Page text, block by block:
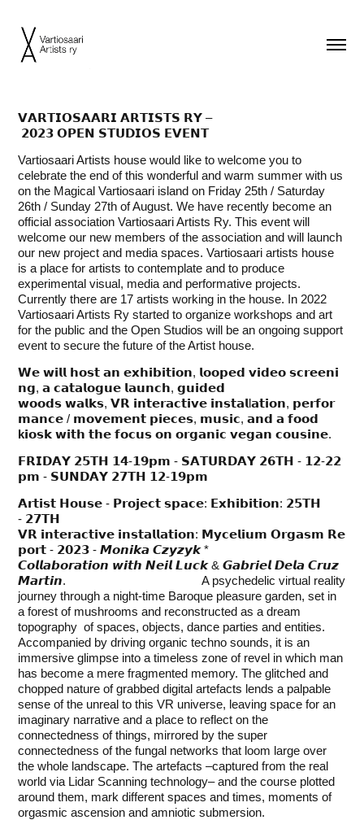
𝗩𝗔𝗥𝗧𝗜𝗢𝗦𝗔𝗔𝗥𝗜 𝗔𝗥𝗧𝗜𝗦𝗧𝗦 𝗥𝗬 –
𝟮𝟬𝟮𝟯 𝗢𝗣𝗘𝗡 𝗦𝗧𝗨𝗗𝗜𝗢𝗦 𝗘𝗩𝗘𝗡𝗧
Vartiosaari Artists house would like to welcome you to
celebrate the end of this wonderful and warm summer with us
on the Magical Vartiosaari island on Friday 25th / Saturday
26th / Sunday 27th of August. We have recently become an
official association Vartiosaari Artists Ry. This event will
welcome our new members of the association and will launch
our new project and media spaces. Vartiosaari artists house
is a place for artists to contemplate and to produce
experimental visual, media and performative projects.
Currently there are 17 artists working in the house. In 2022
Vartiosaari Artists Ry started to organize workshops and art
for the public and the Open Studios will be an ongoing support
event to secure the future of the Artist house.
𝗪𝗲 𝘄𝗶𝗹𝗹 𝗵𝗼𝘀𝘁 𝗮𝗻 𝗲𝘅𝗵𝗶𝗯𝗶𝘁𝗶𝗼𝗻, 𝗹𝗼𝗼𝗽𝗲𝗱 𝘃𝗶𝗱𝗲𝗼 𝘀𝗰𝗿𝗲𝗲𝗻𝗶
𝗻𝗴, 𝗮 𝗰𝗮𝘁𝗮𝗹𝗼𝗴𝘂𝗲 𝗹𝗮𝘂𝗻𝗰𝗵, 𝗴𝘂𝗶𝗱𝗲𝗱
𝘄𝗼𝗼𝗱𝘀 𝘄𝗮𝗹𝗸𝘀, 𝗩𝗥 𝗶𝗻𝘁𝗲𝗿𝗮𝗰𝘁𝗶𝘃𝗲 𝗶𝗻𝘀𝘁𝗮𝗹l𝗮𝘁𝗶𝗼𝗻, 𝗽𝗲𝗿𝗳𝗼𝗿
𝗺𝗮𝗻𝗰𝗲 / 𝗺𝗼𝘃𝗲𝗺𝗲𝗻𝘁 𝗽𝗶𝗲𝗰𝗲𝘀, 𝗺𝘂𝘀𝗶𝗰, 𝗮𝗻𝗱 𝗮 𝗳𝗼𝗼𝗱
k𝗶𝗼𝘀𝗸 𝘄𝗶𝘁𝗵 𝘁𝗵𝗲 𝗳𝗼𝗰𝘂𝘀 𝗼𝗻 𝗼𝗿𝗴𝗮𝗻𝗶𝗰 𝘃𝗲𝗴𝗮𝗻 𝗰𝗼𝘂𝘀𝗶𝗻𝗲.
𝗙𝗥𝗜𝗗𝗔𝗬 𝟮𝟱𝗧𝗛 𝟭𝟰-𝟭𝟵𝗽𝗺 - 𝗦𝗔𝗧𝗨𝗥𝗗𝗔𝗬 𝟮𝟲𝗧𝗛 - 𝟭𝟮-𝟮𝟮
𝗽𝗺 - 𝗦𝗨𝗡𝗗𝗔𝗬 𝟮𝟳𝗧𝗛 𝟭𝟮-𝟭𝟵𝗽𝗺
𝗔𝗿𝘁𝗶𝘀𝘁 𝗛𝗼𝘂𝘀𝗲 - 𝗣𝗿𝗼𝗷𝗲𝗰𝘁 𝘀𝗽𝗮𝗰𝗲: 𝗘𝘅𝗵𝗶𝗯𝗶𝘁𝗶𝗼𝗻: 𝟮𝟱𝗧𝗛
- 𝟮𝟳𝗧𝗛
𝗩𝗥 𝗶𝗻𝘁𝗲𝗿𝗮𝗰𝘁𝗶𝘃𝗲 𝗶𝗻𝘀𝘁𝗮𝗹𝗹𝗮𝘁𝗶𝗼𝗻: 𝗠𝘆𝗰𝗲𝗹𝗶𝘂𝗺 𝗢𝗿𝗴𝗮𝘀𝗺 𝗥𝗲
𝗽𝗼𝗿𝘁 - 𝟮𝟬𝟮𝟯 - 𝙈𝙤𝙣𝙞𝙠𝙖 𝘾𝙯𝙮𝙯𝙮𝙠 *
𝘾𝙤𝙡𝙡𝙖𝙗𝙤𝙧𝙖𝙩𝙞𝙤𝙣 𝙬𝙞𝙩𝙝 𝙉𝙚𝙞𝙡 𝙇𝙪𝙘𝙠 & 𝙂𝙖𝙗𝙧𝙞𝙚𝙡 𝘿𝙚𝙡𝙖 𝘾𝙧𝙪𝙯
𝙈𝙖𝙧𝙩𝙞𝙣. A psychedelic virtual reality
journey through a night-time Baroque pleasure garden, set in
a forest of mushrooms and reconstructed as a dream
topography of spaces, objects, dance parties and entities.
Accompanied by driving organic techno sounds, it is an
immersive glimpse into a timeless zone of revel in which man
has become a mere fragmented memory. The glitched and
chopped nature of grabbed digital artefacts lends a palpable
sense of the unreal to this VR universe, leaving space for an
imaginary narrative and a place to reflect on the
connectedness of things, mirrored by the super
connectedness of the fungal networks that loom large over
the whole landscape. The artefacts –captured from the real
world via Lidar Scanning technology– and the course plotted
around them, mark different spaces and times, moments of
orgasmic ascension and amniotic submersion.